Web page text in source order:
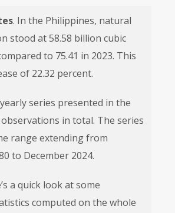
. In the Philippines, natural
stood at 58.58 billion cubic
to 75.41 in 2023. This
of 22.32 percent.
series presented in the
in total. The series
range extending from
to December 2024.
a quick look at some
computed on the whole